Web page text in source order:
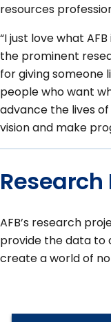
resources
“I just love what
the prominent
for giving someone
people who want
advance the lives
vision and make
AFB’s research
provide the data to
create a world of